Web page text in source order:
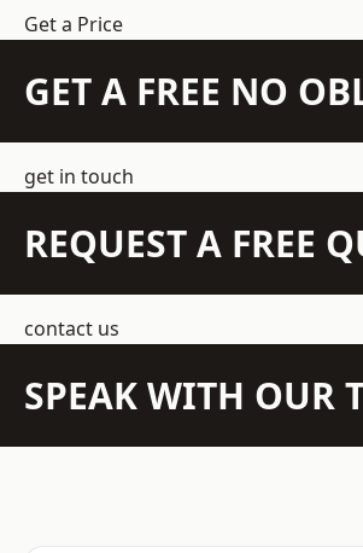
Get a Price
GET A FREE NO
get in touch
REQUEST A FREE
contact us
SPEAK WITH OUR